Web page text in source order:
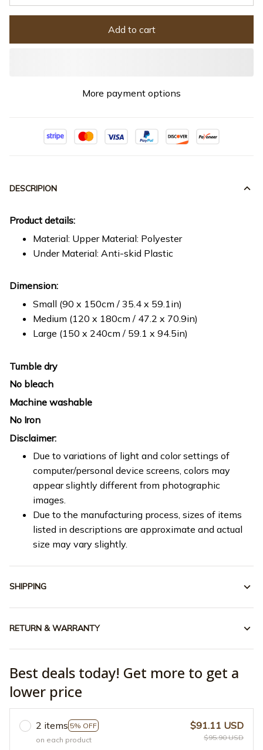
Add to cart
More payment options
DESCRIPION
Product details:
Material: Upper Material: Polyester
Under Material: Anti-skid Plastic
Dimension:
Small (90 x 150cm / 35.4 x 59.1in)
Medium (120 x 180cm / 47.2 x 70.9in)
Large (150 x 240cm / 59.1 x 94.5in)
Tumble dry
No bleach
Machine washable
No Iron
Disclaimer:
Due to variations of light and color settings of
computer/personal device screens, colors may
appear slightly different from photographic
images.
Due to the manufacturing process, sizes of items
listed in descriptions are approximate and actual
size may vary slightly.
SHIPPING
RETURN & WARRANTY
Best deals today! Get more to get a
lower price
2 items 5% OFF
on each product
$91.11 USD
$95.90 USD